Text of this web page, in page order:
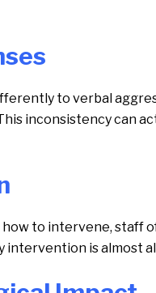
to verbal
inconsistency can
to intervene, staff
intervention is almost